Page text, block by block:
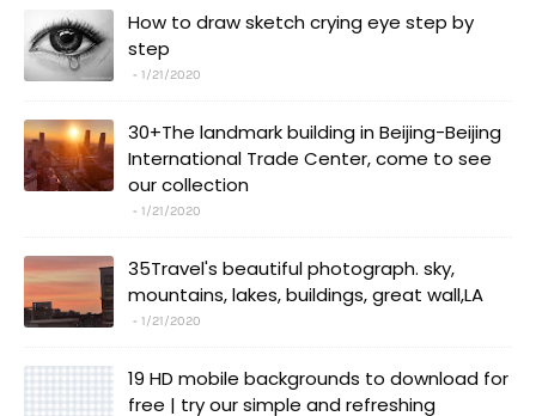
How to draw sketch crying eye step by
step
1/21/2020
30+The landmark building in Beijing-Beijing
International Trade Center, come to see
our collection
1/21/2020
35Travel's beautiful photograph. sky,
mountains, lakes, buildings, great wall,LA
1/21/2020
19 HD mobile backgrounds to download for
free | try our simple and refreshing